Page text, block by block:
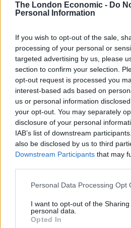
The London Economic - Do
Personal Information
If you wish to opt-out of the sale,
processing of your personal or
targeted advertising by us, please
section to confirm your selection.
opt-out request is processed you
interest-based ads based on
us or personal information
your opt-out. You may separately
disclosure of your personal
IAB’s list of downstream
also be disclosed by us to third
Downstream Participants that may
Personal Data Processing Opt
I want to opt-out of the
personal data.
Opted In
Shameful
As the audience shouted
salary’, she responded:
“Some people with learning
understand about money.”
During her response she
happiness to work.”
Adding: “It’s about having a
the article was in support of
learning disabilities, that is what
RelatedPosts
Former neo-Nazi withdraws as
following backlash